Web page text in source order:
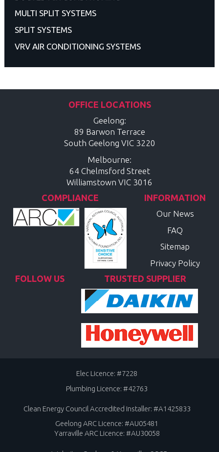
MULTI SPLIT SYSTEMS
SPLIT SYSTEMS
VRV AIR CONDITIONING SYSTEMS
OFFICE LOCATIONS
Geelong:
89 Barwon Terrace
South Geelong VIC 3220
Melbourne:
64 Chelmsford Street
Williamstown VIC 3016
COMPLIANCE INFORMATION
Our News
FAQ
Sitemap
Privacy Policy
FOLLOW US TRUSTED SUPPLIER
Elec Licence: #7228
Plumbing Licence: #42763
Clean Energy Council Accredited Installer: #A1425833
Geelong ARC Licence: #AU05481
Yarraville ARC Licence: #AU30058